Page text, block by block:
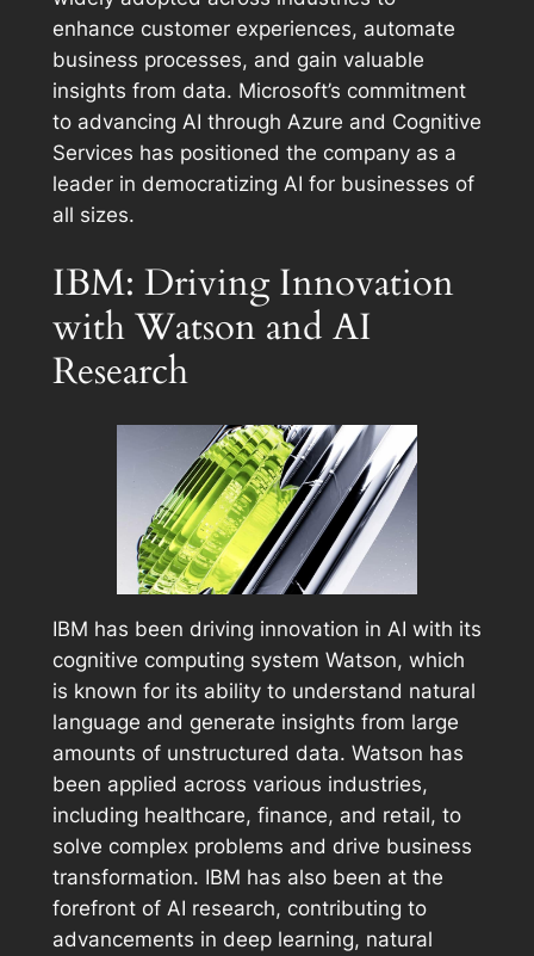
enhance customer experiences, automate
business processes, and gain valuable
insights from data. Microsoft’s commitment
to advancing AI through Azure and Cognitive
Services has positioned the company as a
leader in democratizing AI for businesses of
all sizes.
IBM: Driving Innovation
with Watson and AI
Research
IBM has been driving innovation in AI with its
cognitive computing system Watson, which
is known for its ability to understand natural
language and generate insights from large
amounts of unstructured data. Watson has
been applied across various industries,
including healthcare, finance, and retail, to
solve complex problems and drive business
transformation. IBM has also been at the
forefront of AI research, contributing to
advancements in deep learning, natural